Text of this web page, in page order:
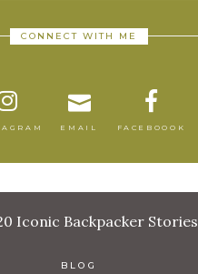
CONNECT WITH ME
EMAIL FACEBOOOK
Iconic Backpacker Stories
BLOG